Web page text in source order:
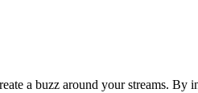
a buzz around your streams.